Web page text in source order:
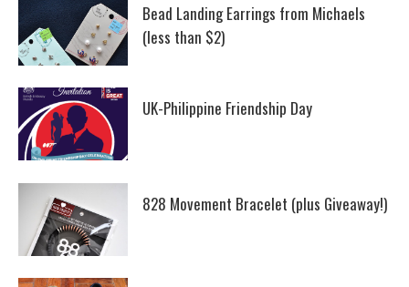
Bead Landing Earrings from Michaels
(less than $2)
UK-Philippine Friendship Day
828 Movement Bracelet (plus Giveaway!)